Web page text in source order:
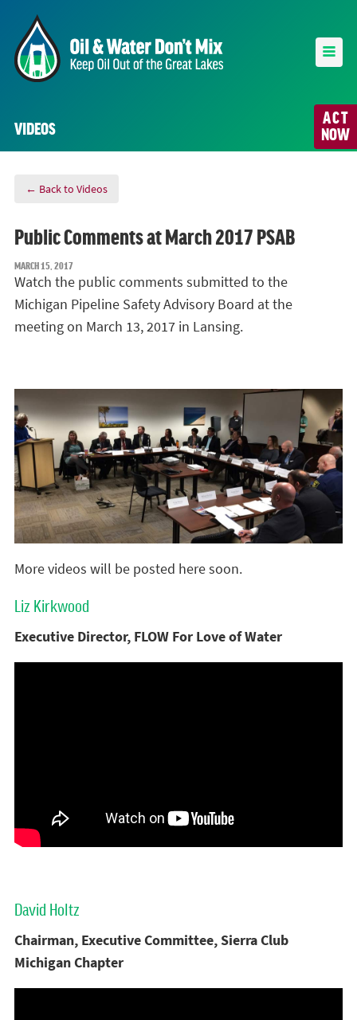
ACT
NOW
VIDEOS
← Back to Videos
Public Comments at March 2017 PSAB
MARCH 15, 2017
Watch the public comments submitted to the
Michigan Pipeline Safety Advisory Board at the
meeting on March 13, 2017 in Lansing.
More videos will be posted here soon.
Liz Kirkwood
Executive Director, FLOW For Love of Water
David Holtz
Chairman, Executive Committee, Sierra Club
Michigan Chapter